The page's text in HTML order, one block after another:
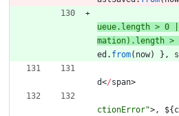
ueue.length > 0
mation).length >
ed . from( now) } ,
d</span>
ctionError">, ${